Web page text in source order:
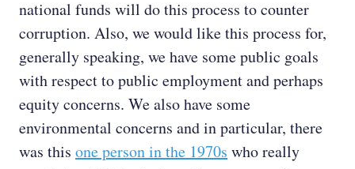
national funds will do this process to counter
corruption. Also, we would like this process for,
generally speaking, we have some public goals
with respect to public employment and perhaps
equity concerns. We also have some
environmental concerns and in particular, there
was this one person in the 1970s who really